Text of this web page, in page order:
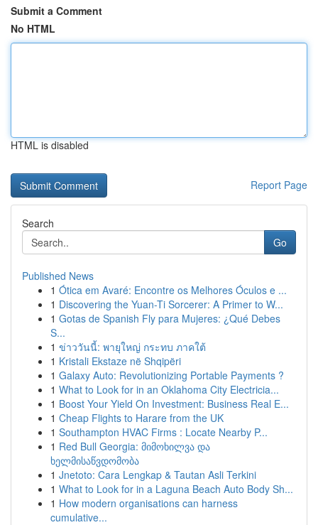
Submit a Comment
No HTML
HTML is disabled
Report Page
Search
Go
Published News
1 Ótica em Avaré: Encontre os Melhores Óculos e ...
1 Discovering the Yuan-Ti Sorcerer: A Primer to W...
1 Gotas de Spanish Fly para Mujeres: ¿Qué Debes
S...
1 ข่าววันนี้: พายุใหญ่ กระทบ ภาคใต้
1 Kristali Ekstaze në Shqipëri
1 Galaxy Auto: Revolutionizing Portable Payments ?
1 What to Look for in an Oklahoma City Electricia...
1 Boost Your Yield On Investment: Business Real E...
1 Cheap Flights to Harare from the UK
1 Southampton HVAC Firms : Locate Nearby P...
1 Red Bull Georgia: მიმოხილვა და
ხელმისაწვდომობა
1 Jnetoto: Cara Lengkap & Tautan Asli Terkini
1 What to Look for in a Laguna Beach Auto Body Sh...
1 How modern organisations can harness
cumulative...